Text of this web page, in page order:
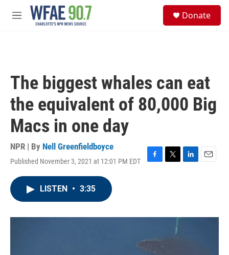
Skip to main content
M
Donate
The biggest whales can eat
the equivalent of 80,000 Big
Macs in one day
NPR | By Nell Greenfieldboyce
Published November 3, 2021 at 12:01 PM EDT
F
o
T
r
L
I
E
LISTEN • 3:35